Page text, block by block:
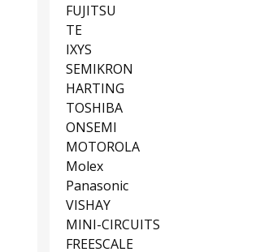
FUJITSU
TE
IXYS
SEMIKRON
HARTING
TOSHIBA
ONSEMI
MOTOROLA
Molex
Panasonic
VISHAY
MINI-CIRCUITS
FREESCALE